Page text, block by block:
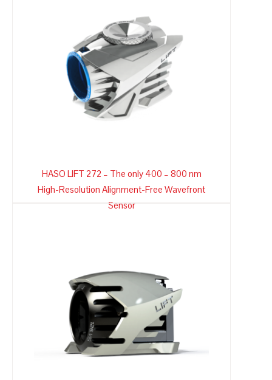
HASO LIFT 272 – The only 400 – 800 nm
High-Resolution Alignment-Free Wavefront
Sensor